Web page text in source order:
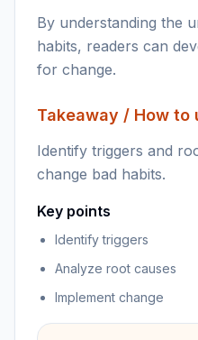
By understanding the
habits, readers can
for change.
Takeaway / How to
Identify triggers and
change bad habits.
Key points
Identify triggers
Analyze root causes
Implement change